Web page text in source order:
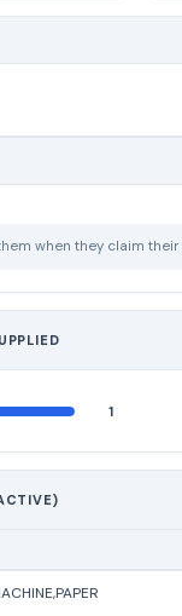
when they claim their
1